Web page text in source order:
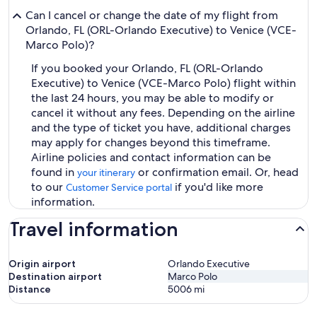
Can I cancel or change the date of my flight from
Orlando, FL (ORL-Orlando Executive) to Venice (VCE-
Marco Polo)?
If you booked your Orlando, FL (ORL-Orlando
Executive) to Venice (VCE-Marco Polo) flight within
the last 24 hours, you may be able to modify or
cancel it without any fees. Depending on the airline
and the type of ticket you have, additional charges
may apply for changes beyond this timeframe.
Airline policies and contact information can be
found in your itinerary or confirmation email. Or, head
to our Customer Service portal if you'd like more
information.
Travel information
Origin airport
Orlando Executive
Destination airport
Marco Polo
Distance
5006 mi